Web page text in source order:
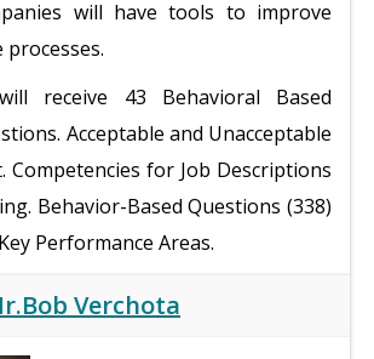
will have tools to improve
receive 43 Behavioral Based
Acceptable and Unacceptable
Competencies for Job Descriptions
Behavior-Based Questions (338)
Performance Areas.
Verchota